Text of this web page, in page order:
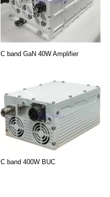
C band GaN 40W Amplifier
C band 400W BUC